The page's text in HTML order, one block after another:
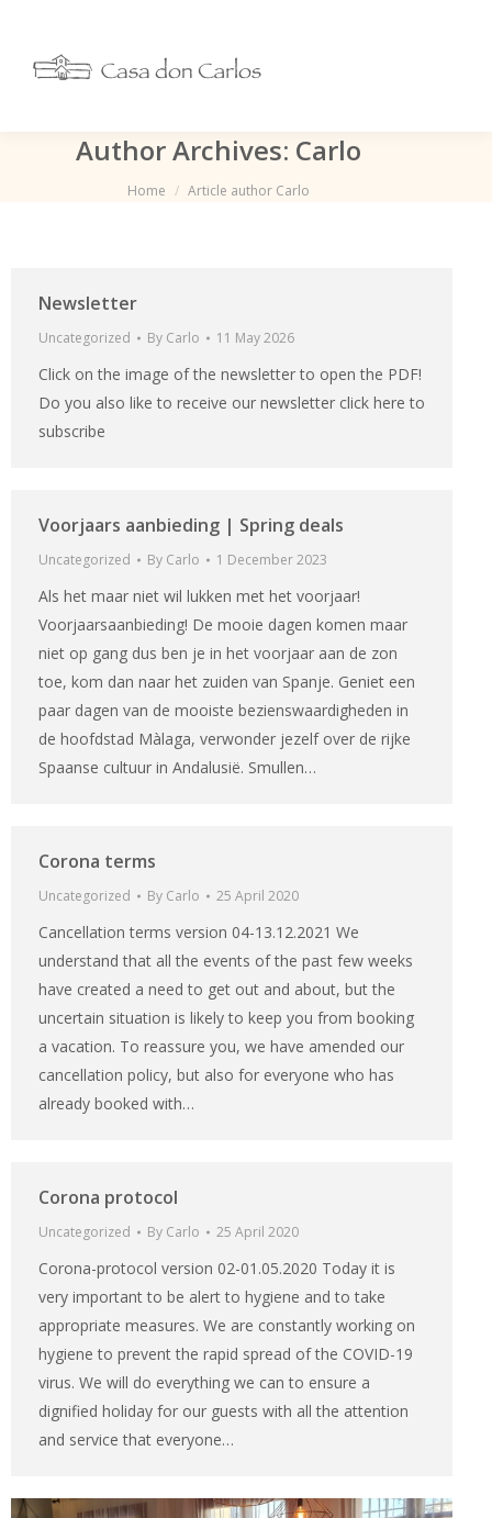
Author Archives: Carlo
You are here:
Home Article author Carlo
Newsletter
Uncategorized By Carlo 11 May 2026
Click on the image of the newsletter to open the PDF!
Do you also like to receive our newsletter click here to
subscribe
Voorjaars aanbieding | Spring deals
Uncategorized By Carlo 1 December 2023
Als het maar niet wil lukken met het voorjaar!
Voorjaarsaanbieding! De mooie dagen komen maar
niet op gang dus ben je in het voorjaar aan de zon
toe, kom dan naar het zuiden van Spanje. Geniet een
paar dagen van de mooiste bezienswaardigheden in
de hoofdstad Màlaga, verwonder jezelf over de rijke
Spaanse cultuur in Andalusië. Smullen…
Corona terms
Uncategorized By Carlo 25 April 2020
Cancellation terms version 04-13.12.2021 We
understand that all the events of the past few weeks
have created a need to get out and about, but the
uncertain situation is likely to keep you from booking
a vacation. To reassure you, we have amended our
cancellation policy, but also for everyone who has
already booked with…
Corona protocol
Uncategorized By Carlo 25 April 2020
Corona-protocol version 02-01.05.2020 Today it is
very important to be alert to hygiene and to take
appropriate measures. We are constantly working on
hygiene to prevent the rapid spread of the COVID-19
virus. We will do everything we can to ensure a
dignified holiday for our guests with all the attention
and service that everyone…